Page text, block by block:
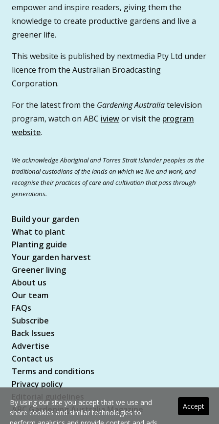
empower and inspire readers, giving them the
knowledge to create productive gardens and live a
greener life.
This website is published by nextmedia Pty Ltd under
licence from the Australian Broadcasting
Corporation.
For the latest from the Gardening Australiatelevision
program, watch on ABC iviewor visit the program
website.
We acknowledge Aboriginal and Torres Strait Islander peoples as the
traditional custodians of the lands on which we live and work, and
recognise their practices of care and cultivation that pass through
generations.
Build your garden
What to plant
Planting guide
Your garden harvest
Greener living
About us
Our team
FAQs
Subscribe
Back Issues
Advertise
Contact us
Terms and conditions
Privacy policy
ABC Gardening Australia Magazine
Accept
By using our site you accept that we use and
share cookies and similar technologies to